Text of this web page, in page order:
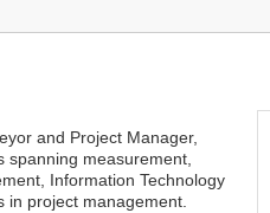
and Project Manager,
spanning measurement,
Information Technology
in project management.